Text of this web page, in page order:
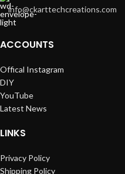
info@ckarttechcreations.com
ACCOUNTS
Offical Instagram
DIY
YouTube
Latest News
LINKS
Privacy Policy
Shipping Policy